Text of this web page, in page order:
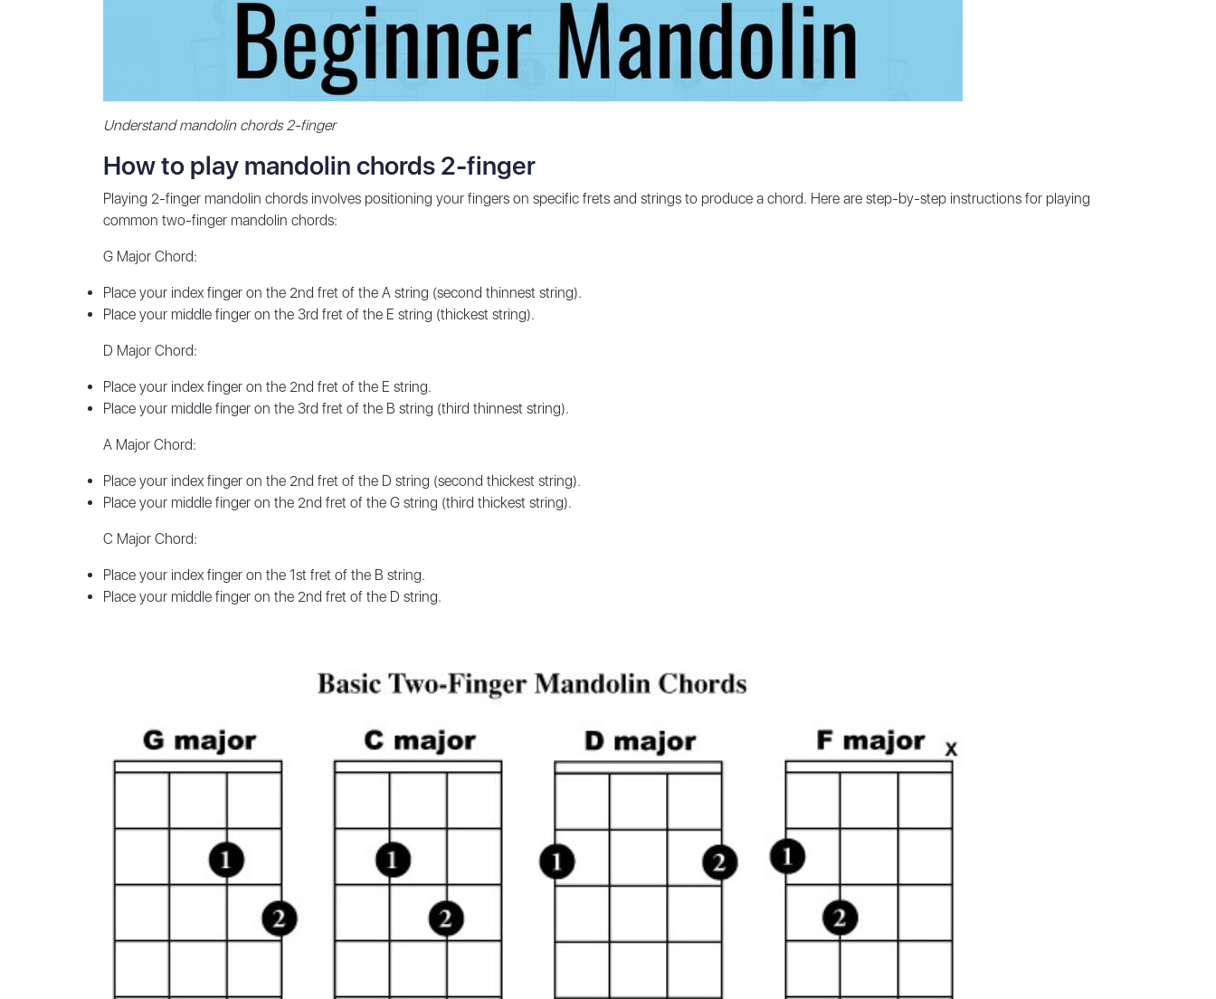
Understand mandolin chords 2-finger
How to play mandolin chords 2-finger
Playing 2-finger mandolin chords involves positioning your fingers on specific frets and strings to produce a chord. Here are step-by-step instructions for playing
common two-finger mandolin chords:
G Major Chord:
Place your index finger on the 2nd fret of the A string (second thinnest string).
Place your middle finger on the 3rd fret of the E string (thickest string).
D Major Chord:
Place your index finger on the 2nd fret of the E string.
Place your middle finger on the 3rd fret of the B string (third thinnest string).
A Major Chord:
Place your index finger on the 2nd fret of the D string (second thickest string).
Place your middle finger on the 2nd fret of the G string (third thickest string).
C Major Chord:
Place your index finger on the 1st fret of the B string.
Place your middle finger on the 2nd fret of the D string.